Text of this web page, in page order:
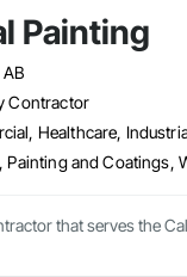
Painting
Contractor
Healthcare,
Painting and Coatings,
that serves the